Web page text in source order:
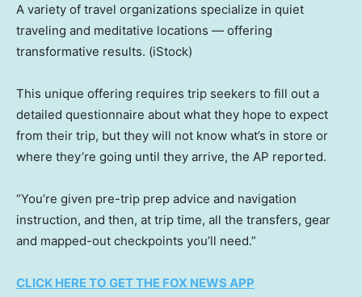
A variety of travel organizations specialize in quiet
traveling and meditative locations — offering
transformative results. (iStock)
This unique offering requires trip seekers to fill out a
detailed questionnaire about what they hope to expect
from their trip, but they will not know what’s in store or
where they’re going until they arrive, the AP reported.
“You’re given pre-trip prep advice and navigation
instruction, and then, at trip time, all the transfers, gear
and mapped-out checkpoints you’ll need.”
CLICK HERE TO GET THE FOX NEWS APP